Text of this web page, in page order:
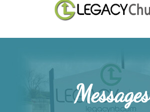
Messages